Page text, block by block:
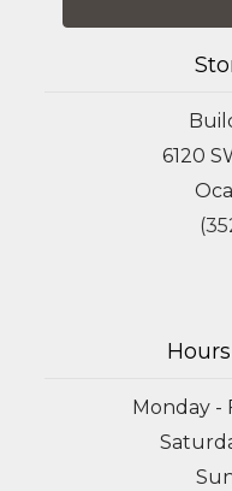
6120
Monday -